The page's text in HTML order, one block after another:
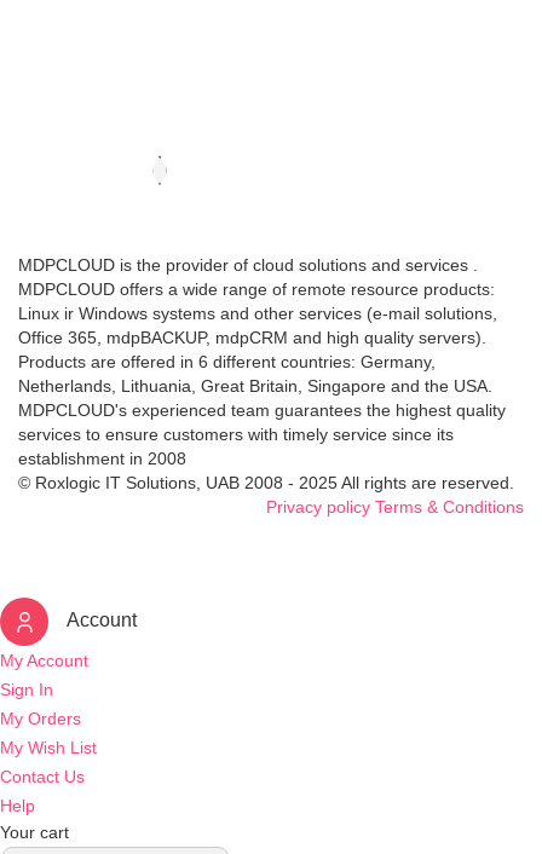
MDPCLOUD is the provider of cloud solutions and services .
MDPCLOUD offers a wide range of remote resource products:
Linux ir Windows systems and other services (e-mail solutions,
Office 365, mdpBACKUP, mdpCRM and high quality servers).
Products are offered in 6 different countries: Germany,
Netherlands, Lithuania, Great Britain, Singapore and the USA.
MDPCLOUD's experienced team guarantees the highest quality
services to ensure customers with timely service since its
establishment in 2008
© Roxlogic IT Solutions, UAB 2008 - 2025 All rights are reserved.
Privacy policy Terms & Conditions
Account
My Account
Sign In
My Orders
My Wish List
Contact Us
Help
Your cart